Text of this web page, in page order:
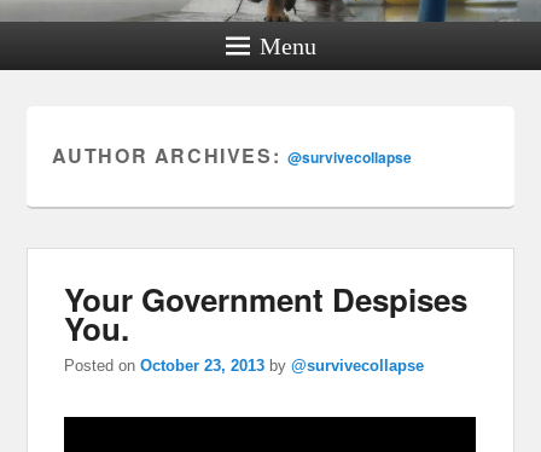
Menu
AUTHOR ARCHIVES: @survivecollapse
Your Government Despises
You.
Posted onOctober 23, 2013 by@survivecollapse